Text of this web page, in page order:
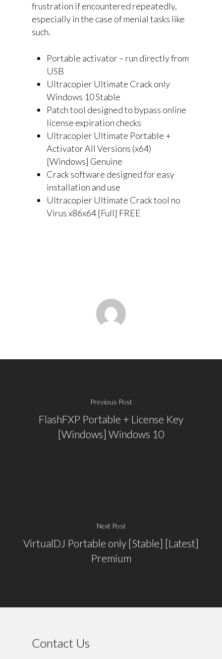
frustration if encountered repeatedly,
especially in the case of menial tasks like
such.
Portable activator – run directly from
USB
Ultracopier Ultimate Crack only
Windows 10 Stable
Patch tool designed to bypass online
license expiration checks
Ultracopier Ultimate Portable +
Activator All Versions (x64)
[Windows] Genuine
Crack software designed for easy
installation and use
Ultracopier Ultimate Crack tool no
Virus x86x64 [Full] FREE
Previous Post
FlashFXP Portable + License Key
[Windows] Windows 10
Next Post
VirtualDJ Portable only [Stable] [Latest]
Premium
Contact Us